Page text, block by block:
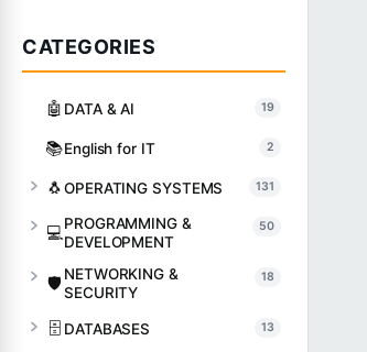
CATEGORIES
🤖 DATA & AI 19
📚English for IT 2
🐧OPERATING SYSTEMS 131
💻PROGRAMMING &
DEVELOPMENT
50
🛡️ NETWORKING &
SECURITY
18
🗄️ DATABASES 13